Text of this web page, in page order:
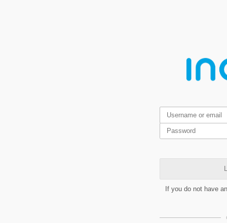
If you do not have